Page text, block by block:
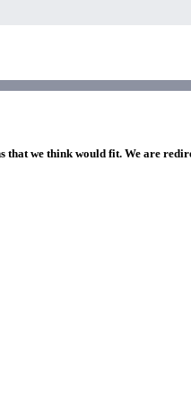
we think would fit. We are